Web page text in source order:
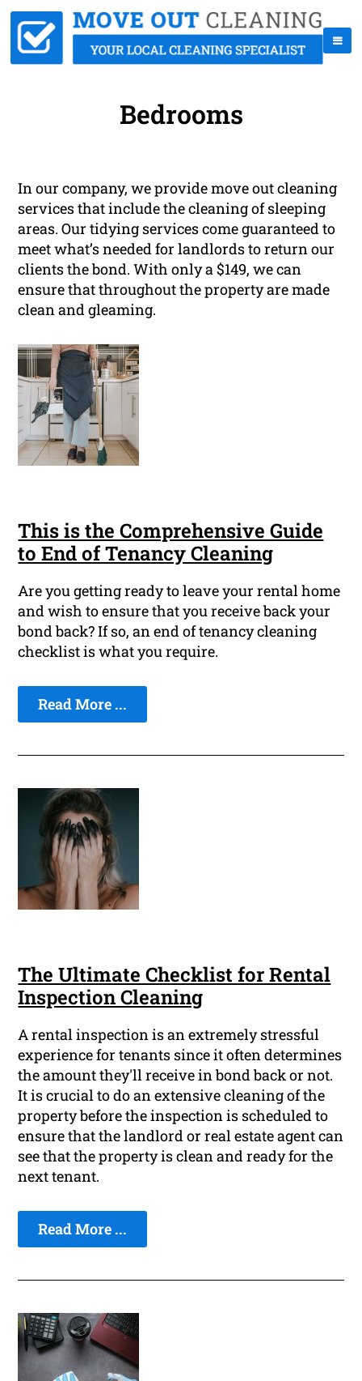
Bedrooms
In our company, we provide move out cleaning
services that include the cleaning of sleeping
areas. Our tidying services come guaranteed to
meet what’s needed for landlords to return our
clients the bond. With only a $149, we can
ensure that throughout the property are made
clean and gleaming.
This is the Comprehensive Guide
to End of Tenancy Cleaning
Are you getting ready to leave your rental home
and wish to ensure that you receive back your
bond back? If so, an end of tenancy cleaning
checklist is what you require.
Read More ...
The Ultimate Checklist for Rental
Inspection Cleaning
A rental inspection is an extremely stressful
experience for tenants since it often determines
the amount they'll receive in bond back or not.
It is crucial to do an extensive cleaning of the
property before the inspection is scheduled to
ensure that the landlord or real estate agent can
see that the property is clean and ready for the
next tenant.
Read More ...